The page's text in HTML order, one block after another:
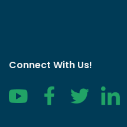
Connect With Us!
YouTube FacebookTwitter LinkedIn